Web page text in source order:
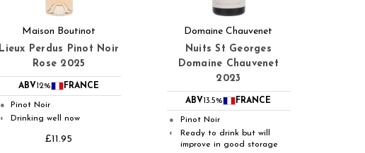
Maison Boutinot
Lieux Perdus Pinot Noir
Rose 2025
ABV12% FRANCE
● Pinot Noir
◐ Drinking well now
£11.95
Domaine Chauvenet
Nuits St Georges
Domaine Chauvenet
2023
ABV13.5% FRANCE
● Pinot Noir
◐
Ready to drink but will
improve in good storage